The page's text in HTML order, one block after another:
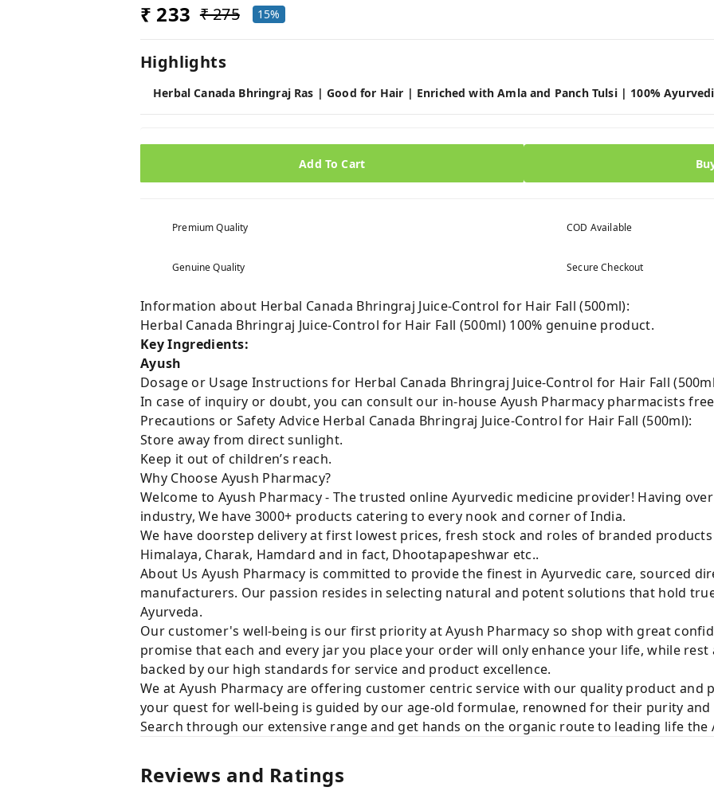
₹ 233 ₹ 275 15%
Highlights
Herbal Canada Bhringraj Ras | Good for Hair | Enriched with Amla and Panch Tulsi | 100%
Add To Cart
Premium Quality COD Available
Genuine Quality Secure Checkout
Information about Herbal Canada Bhringraj Juice-Control for Hair Fall (500ml):
Herbal Canada Bhringraj Juice-Control for Hair Fall (500ml) 100% genuine product.
Key Ingredients:
Ayush
Dosage or Usage Instructions for Herbal Canada Bhringraj Juice-Control for Hair Fall
In case of inquiry or doubt, you can consult our in-house Ayush Pharmacy pharmacists
Precautions or Safety Advice Herbal Canada Bhringraj Juice-Control for Hair Fall (500ml):
Store away from direct sunlight.
Keep it out of children’s reach.
Why Choose Ayush Pharmacy?
Welcome to Ayush Pharmacy - The trusted online Ayurvedic medicine provider! Having
industry, We have 3000+ products catering to every nook and corner of India.
We have doorstep delivery at first lowest prices, fresh stock and roles of branded products
Himalaya, Charak, Hamdard and in fact, Dhootapapeshwar etc..
About Us Ayush Pharmacy is committed to provide the finest in Ayurvedic care, sourced
manufacturers. Our passion resides in selecting natural and potent solutions that hold
Ayurveda.
Our customer's well-being is our first priority at Ayush Pharmacy so shop with great
promise that each and every jar you place your order will only enhance your life, while rest
backed by our high standards for service and product excellence.
We at Ayush Pharmacy are offering customer centric service with our quality product and
your quest for well-being is guided by our age-old formulae, renowned for their purity and
Search through our extensive range and get hands on the organic route to leading life the
Reviews and Ratings